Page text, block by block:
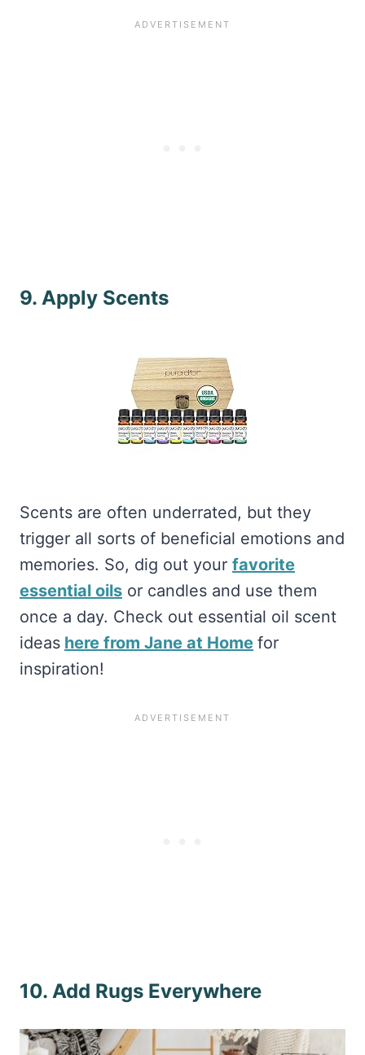
9. Apply Scents
Scents are often underrated, but they
trigger all sorts of beneficial emotions and
memories. So, dig out your favorite
essential oils or candles and use them
once a day. Check out essential oil scent
ideas here from Jane at Home for
inspiration!
10. Add Rugs Everywhere